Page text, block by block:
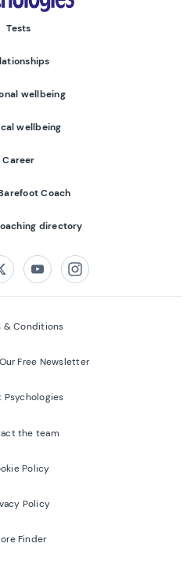
Tests
wellbeing
wellbeing
Career
Coach
directory
TwitterYoutubeInstagram
& Conditions
Free Newsletter
Psychologies
the team
Policy
Policy
Finder